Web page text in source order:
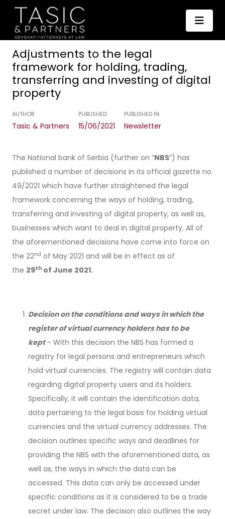
Adjustments to the legal
framework for holding, trading,
transferring and investing of digital
property
AUTHOR
Tasic & Partners
PUBLISHED:
15/06/2021
PUBLISHED IN:
Newsletter
The National bank of Serbia (further on “NBS”) has
published a number of decisions in its official gazette no.
49/2021 which have further straightened the legal
framework concerning the ways of holding, trading,
transferring and investing of digital property, as well as,
businesses which want to deal in digital property. All of
the aforementioned decisions have come into force on
the 22nd of May 2021 and will be in effect as of
the 29th of June 2021.
Decision on the conditions and ways in which the
register of virtual currency holders has to be
kept– With this decision the NBS has formed a
registry for legal persons and entrepreneurs which
hold virtual currencies. The registry will contain data
regarding digital property users and its holders.
Specifically, it will contain the identification data,
data pertaining to the legal basis for holding virtual
currencies and the virtual currency addresses. The
decision outlines specific ways and deadlines for
providing the NBS with the aforementioned data, as
well as, the ways in which the data can be
accessed. This data can only be accessed under
specific conditions as it is considered to be a trade
secret under law. The decision also outlines the way